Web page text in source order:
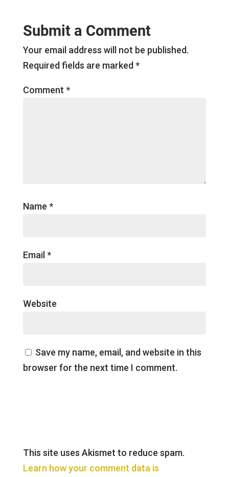
Submit a Comment
Your email address will not be published.
Required fields are marked*
Comment *
Name *
Email*
Website
Save my name, email, and website in this
browser for the next time I comment.
This site uses Akismet to reduce spam.
Learn how your comment data is